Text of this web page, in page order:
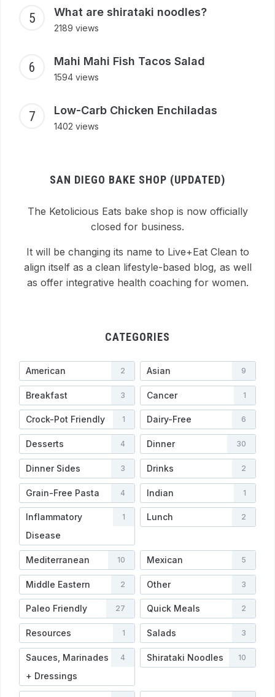
What are shirataki noodles?
2189 views
Mahi Mahi Fish Tacos Salad
1594 views
Low-Carb Chicken Enchiladas
1402 views
SAN DIEGO BAKE SHOP (UPDATED)
The Ketolicious Eats bake shop is now officially
closed for business.
It will be changing its name to Live+Eat Clean to
align itself as a clean lifestyle-based blog, as well
as offer integrative health coaching for women.
CATEGORIES
American 2 Asian 9
Breakfast 3 Cancer 1
Crock-Pot Friendly 1 Dairy-Free 6
Desserts 4 Dinner 30
Dinner Sides 3 Drinks 2
Grain-Free Pasta 4 Indian 1
Inflammatory
Disease
1 Lunch 2
Mediterranean 10 Mexican 5
Middle Eastern 2 Other 3
Paleo Friendly 27 Quick Meals 2
Resources 1 Salads 3
Sauces, Marinades
+ Dressings
4 Shirataki Noodles 10